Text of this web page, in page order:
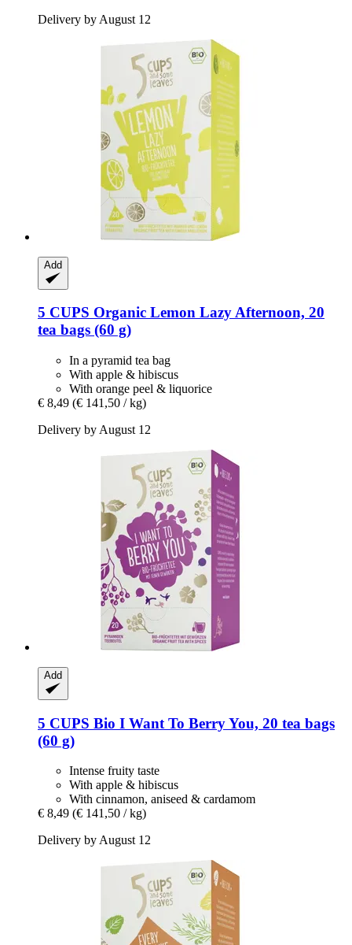
Delivery by August 12
Add
5 CUPS Organic Lemon Lazy Afternoon, 20
tea bags (60 g)
In a pyramid tea bag
With apple & hibiscus
With orange peel & liquorice
€ 8,49 (€ 141,50 / kg)
Delivery by August 12
Add
5 CUPS Bio I Want To Berry You, 20 tea bags
(60 g)
Intense fruity taste
With apple & hibiscus
With cinnamon, aniseed & cardamom
€ 8,49 (€ 141,50 / kg)
Delivery by August 12